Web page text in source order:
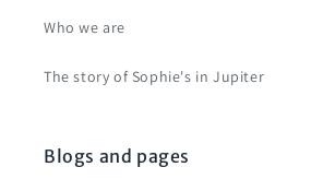
Who we are
The story of Sophie's in Jupiter
Blogs and pages